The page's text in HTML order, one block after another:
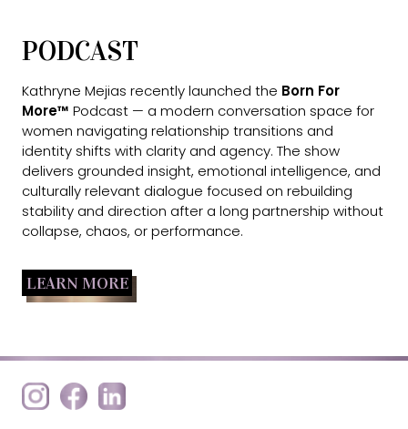
PODCAST
Kathryne Mejias recently launched the Born For
More™ Podcast — a modern conversation space for
women navigating relationship transitions and
identity shifts with clarity and agency. The show
delivers grounded insight, emotional intelligence, and
culturally relevant dialogue focused on rebuilding
stability and direction after a long partnership without
collapse, chaos, or performance.
LEARN MORE